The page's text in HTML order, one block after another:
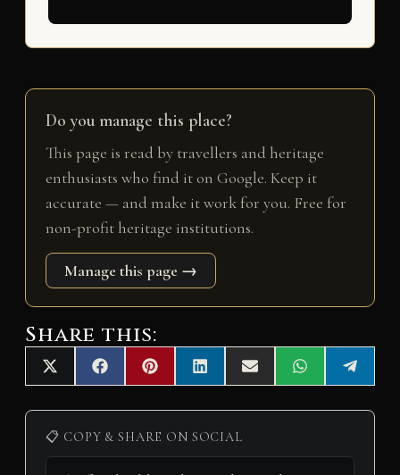
Do you manage this place?
This page is read by travellers and heritage
enthusiasts who find it on Google. Keep it
accurate — and make it work for you. Free for
non-profit heritage institutions.
Manage this page →
Share this:
Share
on
X
(
T
i
t
Share
on
F
a
c
b
o
Share
on
P
i
n
e
r
Share
on
L
i
n
e
d
Share
on
E
m
a
Share
on
W
h
a
A
Share
on
e
l
📋 COPY & SHARE ON SOCIAL